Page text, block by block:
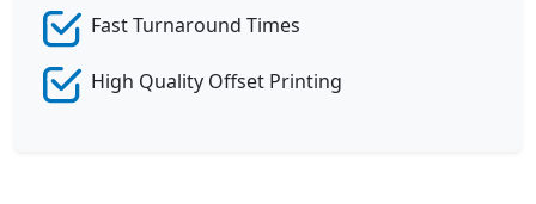
Fast Turnaround Times
High Quality Offset Printing